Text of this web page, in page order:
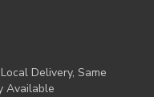
Delivery, Same
Available